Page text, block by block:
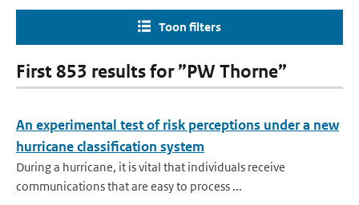
Toon filters
First 853 results for ”PW Thorne”
An experimental test of risk perceptions under a new
hurricane classification system
During a hurricane, it is vital that individuals receive
communications that are easy to process ...